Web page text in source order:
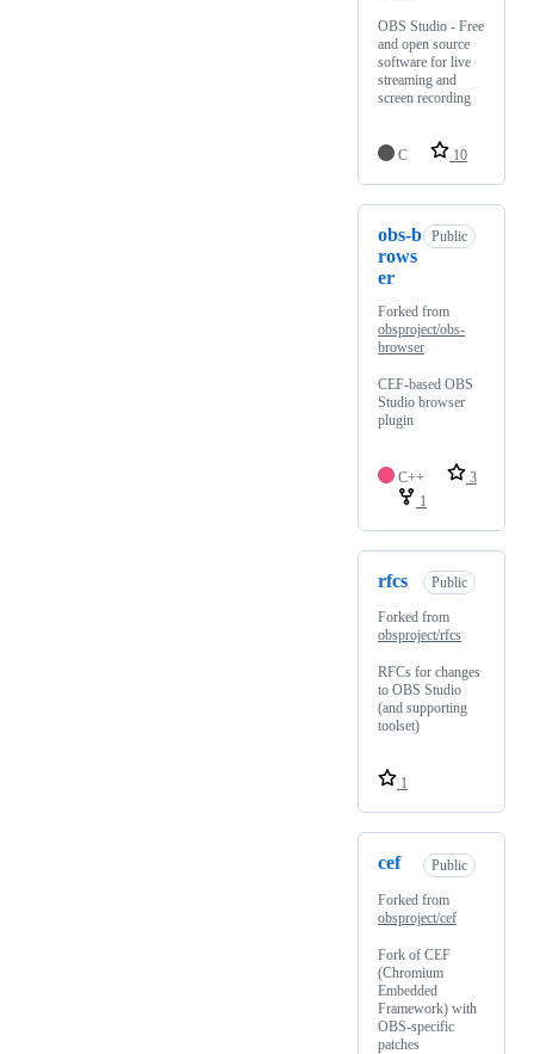
OBS Studio - Free
and open source
software for live
streaming and
screen recording
C 10
obs-b
rows
er
Public
Forked from
obsproject/obs-
browser
CEF-based OBS
Studio browser
plugin
C++
3
1
rfcs Public
Forked from
obsproject/rfcs
RFCs for changes
to OBS Studio
(and supporting
toolset)
1
cef Public
Forked from
obsproject/cef
Fork of CEF
(Chromium
Embedded
Framework) with
OBS-specific
patches